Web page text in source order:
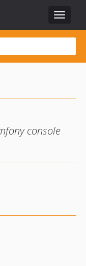
Toggle
console